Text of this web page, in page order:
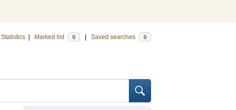
Statistics Marked list 0 Saved searches 0